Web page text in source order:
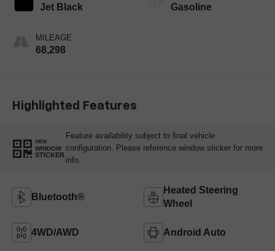
Jet Black
MILEAGE
68,298
Gasoline
Highlighted Features
VIEW
WINDOW
STICKER
Feature availability subject to final vehicle
configuration. Please reference window sticker for more
info.
Bluetooth®
Heated Steering
Wheel
4WD/AWD Android Auto